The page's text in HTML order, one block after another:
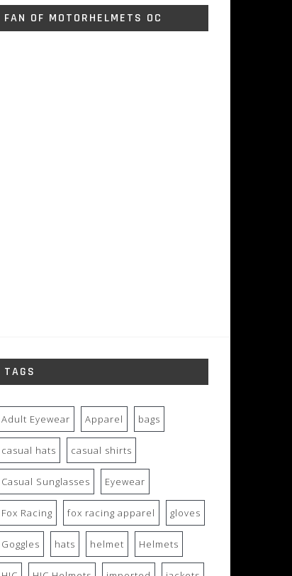
FAN OF MOTORHELMETS OC
TAGS
Adult Eyewear Apparel bags
casual hats casual shirts
Casual Sunglasses Eyewear
Fox Racing fox racing apparel gloves
Goggles hats helmet Helmets